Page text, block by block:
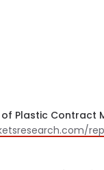
Plastic Contract